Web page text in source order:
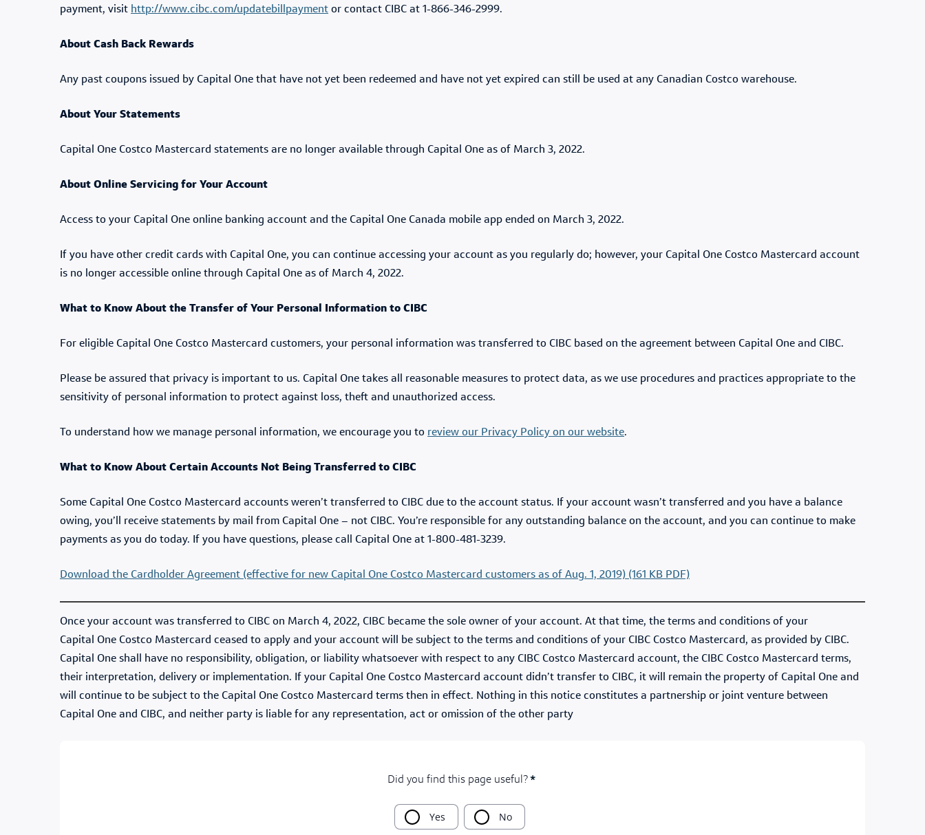
payment, visit http://www.cibc.com/updatebillpayment or contact CIBC at 1-866-346-2999.
About Cash Back Rewards
Any past coupons issued by Capital One that have not yet been redeemed and have not yet expired can still be used at any Canadian Costco warehouse.
About Your Statements
Capital One Costco Mastercard statements are no longer available through Capital One as of March 3, 2022.
About Online Servicing for Your Account
Access to your Capital One online banking account and the Capital One Canada mobile app ended on March 3, 2022.
If you have other credit cards with Capital One, you can continue accessing your account as you regularly do; however, your Capital One Costco Mastercard account
is no longer accessible online through Capital One as of March 4, 2022.
What to Know About the Transfer of Your Personal Information to CIBC
For eligible Capital One Costco Mastercard customers, your personal information was transferred to CIBC based on the agreement between Capital One and CIBC.
Please be assured that privacy is important to us. Capital One takes all reasonable measures to protect data, as we use procedures and practices appropriate to the
sensitivity of personal information to protect against loss, theft and unauthorized access.
To understand how we manage personal information, we encourage you to review our Privacy Policy on our website.
What to Know About Certain Accounts Not Being Transferred to CIBC
Some Capital One Costco Mastercard accounts weren’t transferred to CIBC due to the account status. If your account wasn’t transferred and you have a balance
owing, you’ll receive statements by mail from Capital One – not CIBC. You’re responsible for any outstanding balance on the account, and you can continue to make
payments as you do today. If you have questions, please call Capital One at 1-800-481-3239.
Download the Cardholder Agreement (effective for new Capital One Costco Mastercard customers as of Aug. 1, 2019) (161 KB PDF)
Once your account was transferred to CIBC on March 4, 2022, CIBC became the sole owner of your account. At that time, the terms and conditions of your
Capital One Costco Mastercard ceased to apply and your account will be subject to the terms and conditions of your CIBC Costco Mastercard, as provided by CIBC.
Capital One shall have no responsibility, obligation, or liability whatsoever with respect to any CIBC Costco Mastercard account, the CIBC Costco Mastercard terms,
their interpretation, delivery or implementation. If your Capital One Costco Mastercard account didn’t transfer to CIBC, it will remain the property of Capital One and
will continue to be subject to the Capital One Costco Mastercard terms then in effect. Nothing in this notice constitutes a partnership or joint venture between
Capital One and CIBC, and neither party is liable for any representation, act or omission of the other party